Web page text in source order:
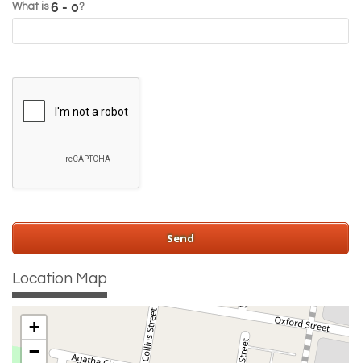
What is ?
Location Map
+
−